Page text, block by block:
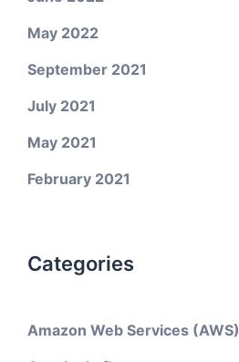
May 2022
September 2021
July 2021
May 2021
February 2021
Categories
Amazon Web Services (AWS)